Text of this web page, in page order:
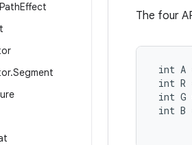
PathEffect
.Segment
The four
int A
int R
int G
int B